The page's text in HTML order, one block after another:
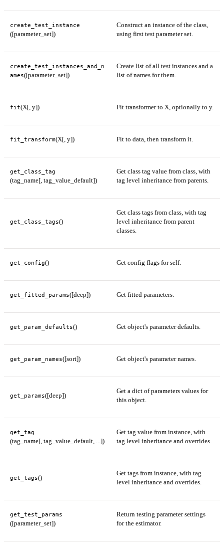
create_test_instance
([parameter_set])
Construct an instance of the class,
using first test parameter set.
create_test_instances_and_n
ames([parameter_set])
Create list of all test instances and a
list of names for them.
fit(X[, y]) Fit transformer to X, optionally to y.
fit_transform(X[, y]) Fit to data, then transform it.
get_class_tag
(tag_name[, tag_value_default])
Get class tag value from class, with
tag level inheritance from parents.
get_class_tags()
Get class tags from class, with tag
level inheritance from parent
classes.
get_config() Get config flags for self.
get_fitted_params([deep]) Get fitted parameters.
get_param_defaults() Get object's parameter defaults.
get_param_names([sort]) Get object's parameter names.
get_params([deep])
Get a dict of parameters values for
this object.
get_tag
(tag_name[, tag_value_default, ...])
Get tag value from instance, with
tag level inheritance and overrides.
get_tags()
Get tags from instance, with tag
level inheritance and overrides.
get_test_params
([parameter_set])
Return testing parameter settings
for the estimator.